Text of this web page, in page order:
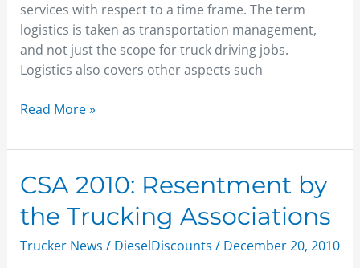
services with respect to a time frame. The term
logistics is taken as transportation management,
and not just the scope for truck driving jobs.
Logistics also covers other aspects such
Read More »
CSA 2010: Resentment by
the Trucking Associations
Trucker News / DieselDiscounts / December 20, 2010
CSA
2010:
Resentment
by